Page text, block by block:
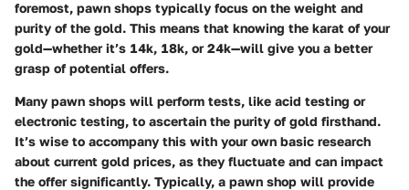
foremost, pawn shops typically focus on the weight and
purity of the gold. This means that knowing the karat of your
gold—whether it’s 14k, 18k, or 24k—will give you a better
grasp of potential offers.
Many pawn shops will perform tests, like acid testing or
electronic testing, to ascertain the purity of gold firsthand.
It’s wise to accompany this with your own basic research
about current gold prices, as they fluctuate and can impact
the offer significantly. Typically, a pawn shop will provide